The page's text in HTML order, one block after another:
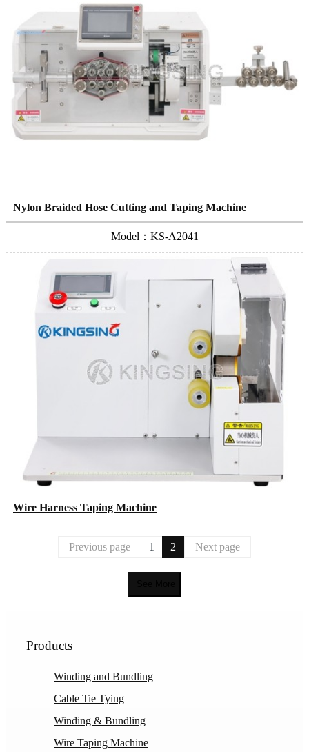
Nylon Braided Hose Cutting and Taping Machine
Model：KS-A2041
Wire Harness Taping Machine
Previous page 1 2 Next page
Products
Winding and Bundling
Cable Tie Tying
Winding & Bundling
Wire Taping Machine